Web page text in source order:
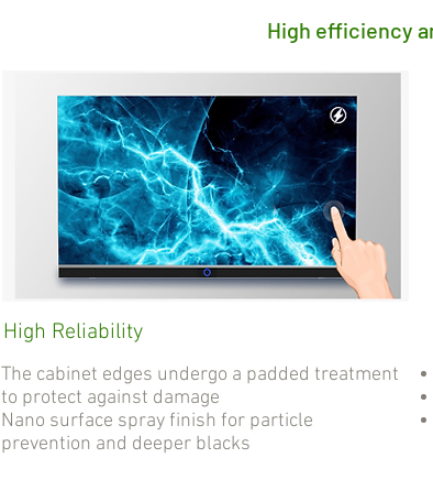
High efficiency
High Reliability
The cabinet edges undergo a padded treatment
to protect against damage
Nano surface spray finish for particle
prevention and deeper blacks